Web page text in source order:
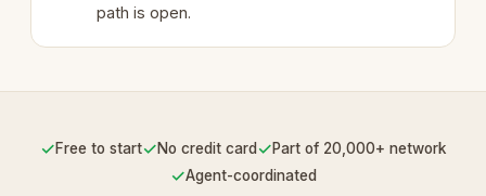
path is open.
✓Free to start✓No credit card ✓Part of 20,000+ network
✓Agent-coordinated